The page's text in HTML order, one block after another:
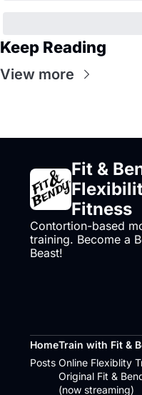
Keep Reading
View more
Fit &
Fitness
Contortion-based
training. Become a
Beast!
Home
Posts
Train with Fit &
Online Flexiblity
Original Fit &
(now streaming)